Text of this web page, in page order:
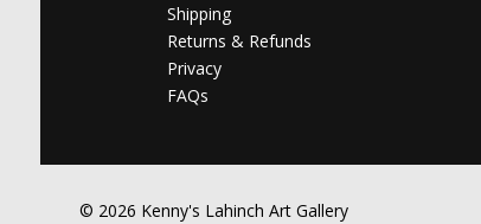
Shipping
Returns & Refunds
Privacy
FAQs
© 2026 Kenny's Lahinch Art Gallery